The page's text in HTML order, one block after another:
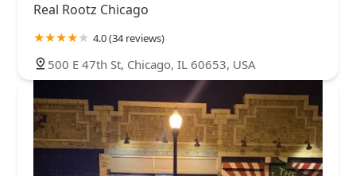
Real Rootz Chicago
4.0 (34 reviews)
500 E 47th St, Chicago, IL 60653, USA